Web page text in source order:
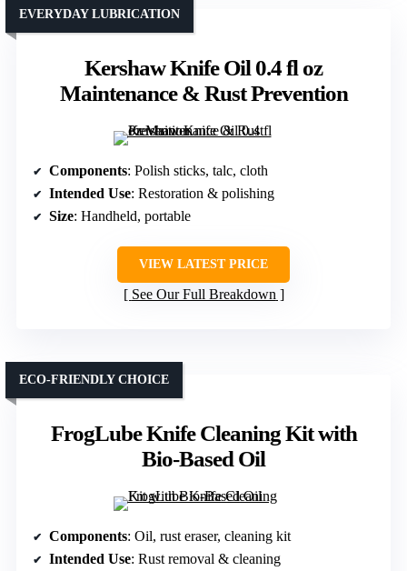
Kershaw Knife Oil 0.4 fl oz
Maintenance & Rust Prevention
EVERYDAY LUBRICATION
Components: Polish sticks, talc, cloth
Intended Use: Restoration & polishing
Size: Handheld, portable
VIEW LATEST PRICE
See Our Full Breakdown
FrogLube Knife Cleaning Kit with
Bio-Based Oil
ECO-FRIENDLY CHOICE
Components: Oil, rust eraser, cleaning kit
Intended Use: Rust removal & cleaning